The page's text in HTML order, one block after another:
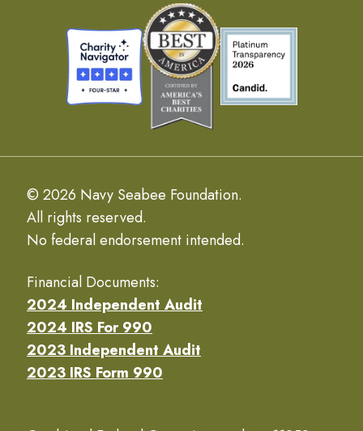
© 2026 Navy Seabee Foundation.
All rights reserved.
No federal endorsement intended.
Financial Documents:
2024 Independent Audit
2024 IRS For 990
2023 Independent Audit
2023 IRS Form 990